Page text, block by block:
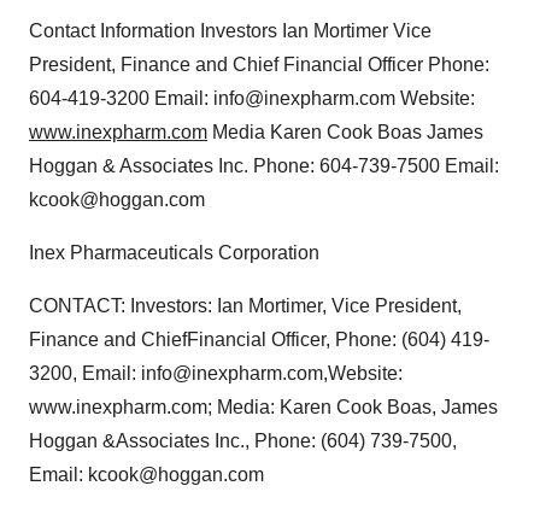
Contact Information Investors Ian Mortimer Vice
President, Finance and Chief Financial Officer Phone:
604-419-3200 Email: info@inexpharm.com Website:
www.inexpharm.com Media Karen Cook Boas James
Hoggan & Associates Inc. Phone: 604-739-7500 Email:
kcook@hoggan.com
Inex Pharmaceuticals Corporation
CONTACT: Investors: Ian Mortimer, Vice President,
Finance and ChiefFinancial Officer, Phone: (604) 419-
3200, Email: info@inexpharm.com,Website:
www.inexpharm.com; Media: Karen Cook Boas, James
Hoggan &Associates Inc., Phone: (604) 739-7500,
Email: kcook@hoggan.com